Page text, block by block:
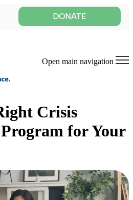
Open main navigation
Crisis
for Your